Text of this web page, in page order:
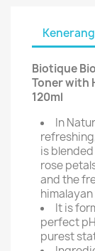
Biotique
Toner with
120ml
In
is
rose
and the
It is
perfect
purest